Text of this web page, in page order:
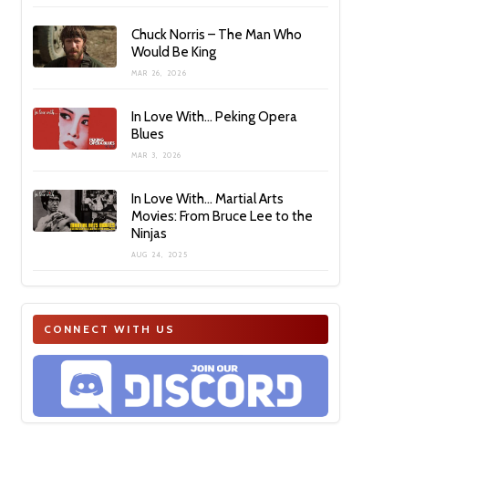
Chuck Norris – The Man Who
Would Be King
MAR 26, 2026
In Love With… Peking Opera
Blues
MAR 3, 2026
In Love With… Martial Arts
Movies: From Bruce Lee to the
Ninjas
AUG 24, 2025
CONNECT WITH US